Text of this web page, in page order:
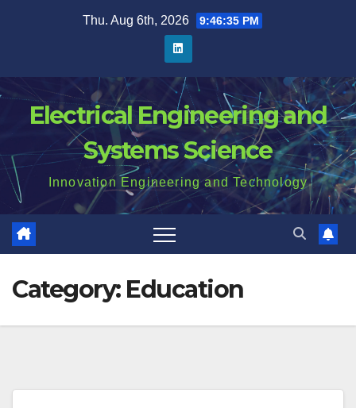
Thu. Aug 6th, 2026 9:46:35 PM
Electrical Engineering and
Systems Science
Innovation Engineering and Technology
Category: Education